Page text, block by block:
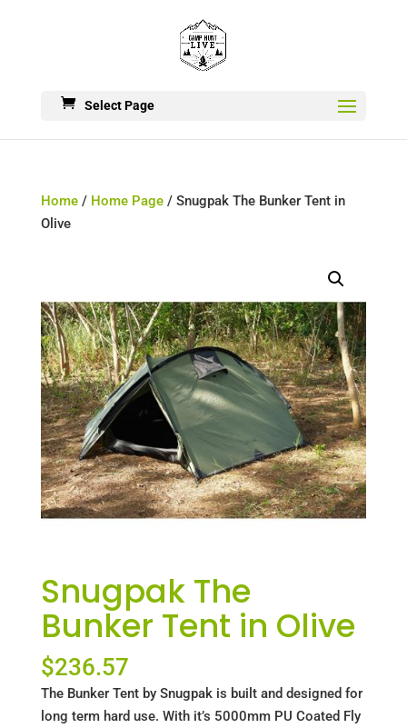
Select Page
Home/ Home Page/ Snugpak The Bunker Tent in
Olive
Snugpak The
Bunker Tent in Olive
$236.57
The Bunker Tent by Snugpak is built and designed for
long term hard use. With it’s 5000mm PU Coated Fly